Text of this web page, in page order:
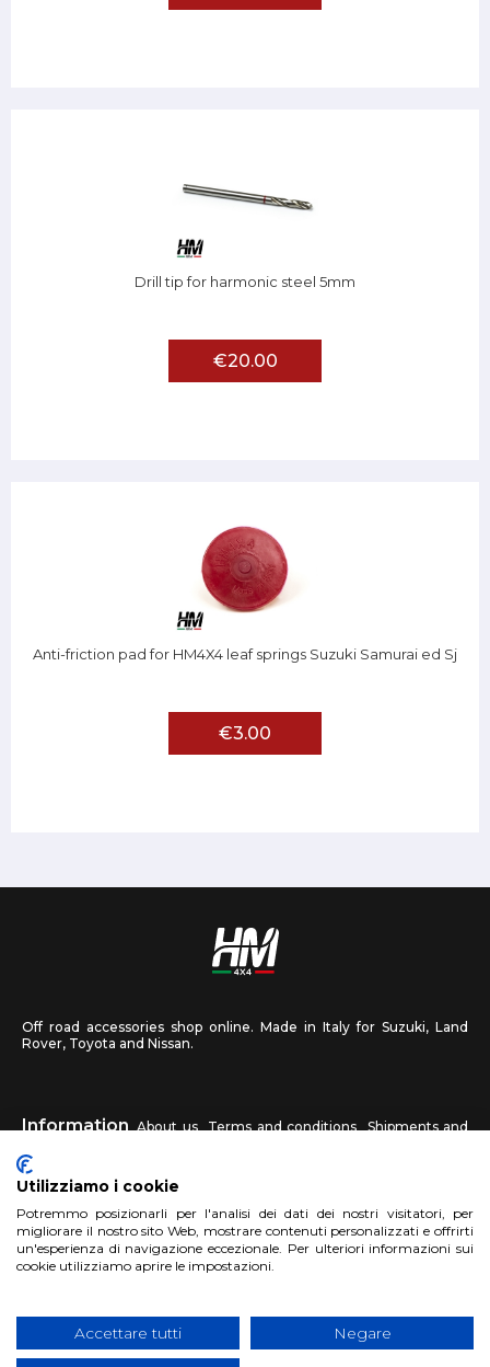
Drill tip for harmonic steel 5mm
€20.00
Anti-friction pad for HM4X4 leaf springs Suzuki Samurai ed Sj
€3.00
Off road accessories shop online. Made in Italy for Suzuki, Land
Rover, Toyota and Nissan.
Information About us Terms and conditions
Shipments and
returns
HM4X4 FAQ Affiliated workshop Send us a photo
Account Sign up
Utilizziamo i cookie
Potremmo posizionarli per l'analisi dei dati dei nostri visitatori, per
migliorare il nostro sito Web, mostrare contenuti personalizzati e offrirti
un'esperienza di navigazione eccezionale. Per ulteriori informazioni sui
cookie utilizziamo aprire le impostazioni.
Accettare tutti Negare